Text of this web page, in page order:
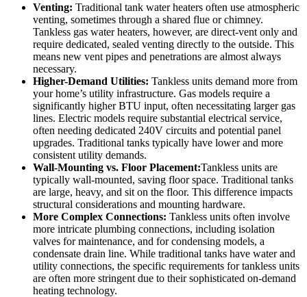
Venting: Traditional tank water heaters often use atmospheric
venting, sometimes through a shared flue or chimney.
Tankless gas water heaters, however, are direct-vent only and
require dedicated, sealed venting directly to the outside. This
means new vent pipes and penetrations are almost always
necessary.
Higher-Demand Utilities: Tankless units demand more from
your home’s utility infrastructure. Gas models require a
significantly higher BTU input, often necessitating larger gas
lines. Electric models require substantial electrical service,
often needing dedicated 240V circuits and potential panel
upgrades. Traditional tanks typically have lower and more
consistent utility demands.
Wall-Mounting vs. Floor Placement:Tankless units are
typically wall-mounted, saving floor space. Traditional tanks
are large, heavy, and sit on the floor. This difference impacts
structural considerations and mounting hardware.
More Complex Connections: Tankless units often involve
more intricate plumbing connections, including isolation
valves for maintenance, and for condensing models, a
condensate drain line. While traditional tanks have water and
utility connections, the specific requirements for tankless units
are often more stringent due to their sophisticated on-demand
heating technology.